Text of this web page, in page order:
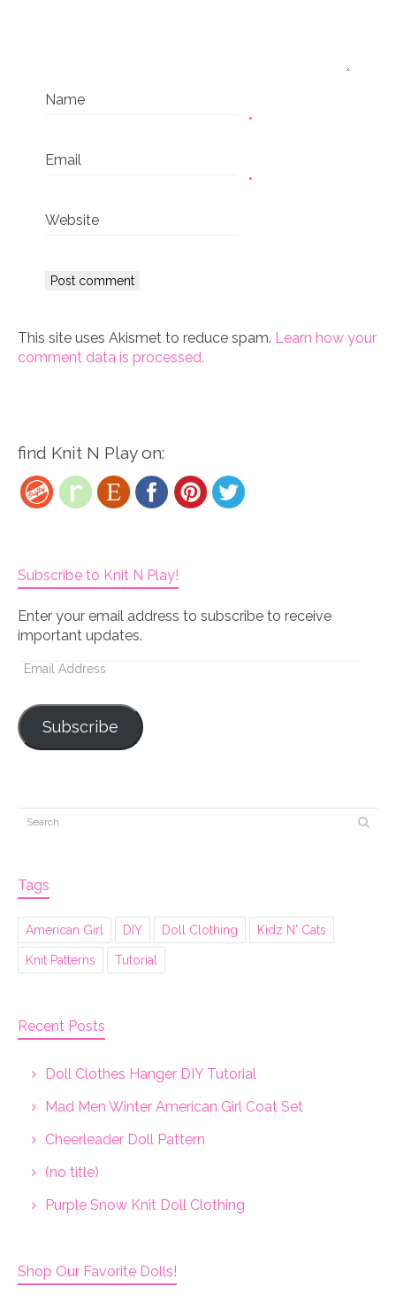
Name
*
Email
*
Website
This site uses Akismet to reduce spam. Learn how your
comment data is processed.
find Knit N Play on:
Subscribe to Knit N Play!
Enter your email address to subscribe to receive
important updates.
Email
Subscribe
Tags
American Girl DIY Doll Clothing Kidz N' Cats
Knit Patterns Tutorial
Recent Posts
Doll Clothes Hanger DIY Tutorial
Mad Men Winter American Girl Coat Set
Cheerleader Doll Pattern
(no title)
Purple Snow Knit Doll Clothing
Shop Our Favorite Dolls!